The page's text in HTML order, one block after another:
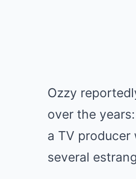
Ozzy
over the
a TV
several